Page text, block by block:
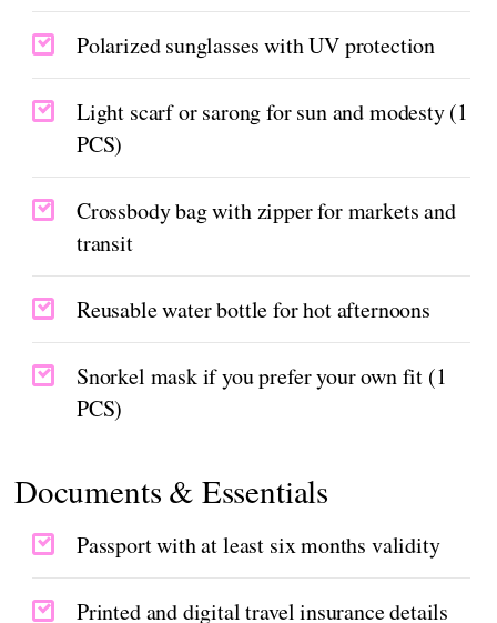
Polarized sunglasses with UV protection
Light scarf or sarong for sun and modesty (1
PCS)
Crossbody bag with zipper for markets and
transit
Reusable water bottle for hot afternoons
Snorkel mask if you prefer your own fit (1
PCS)
Documents & Essentials
Passport with at least six months validity
Printed and digital travel insurance details